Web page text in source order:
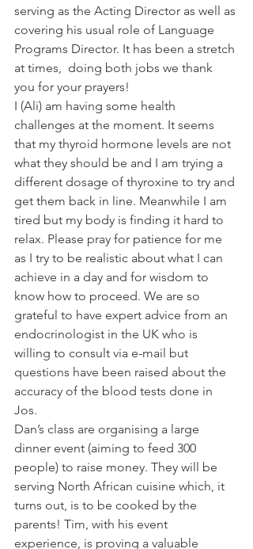
serving as the Acting Director as well as
covering his usual role of Language
Programs Director. It has been a stretch
at times,  doing both jobs we thank
you for your prayers!
I (Ali) am having some health
challenges at the moment. It seems
that my thyroid hormone levels are not
what they should be and I am trying a
different dosage of thyroxine to try and
get them back in line. Meanwhile I am
tired but my body is finding it hard to
relax. Please pray for patience for me
as I try to be realistic about what I can
achieve in a day and for wisdom to
know how to proceed. We are so
grateful to have expert advice from an
endocrinologist in the UK who is
willing to consult via e-mail but
questions have been raised about the
accuracy of the blood tests done in
Jos.
Dan’s class are organising a large
dinner event (aiming to feed 300
people) to raise money. They will be
serving North African cuisine which, it
turns out, is to be cooked by the
parents! Tim, with his event
experience, is proving a valuable